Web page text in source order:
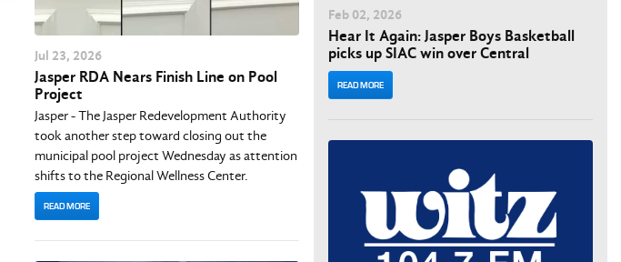
Jul 23, 2026
Jasper RDA Nears Finish Line on Pool
Project
Jasper - The Jasper Redevelopment Authority
took another step toward closing out the
municipal pool project Wednesday as attention
shifts to the Regional Wellness Center.
READ MORE
Feb 02, 2026
Hear It Again: Jasper Boys Basketball
picks up SIAC win over Central
READ MORE